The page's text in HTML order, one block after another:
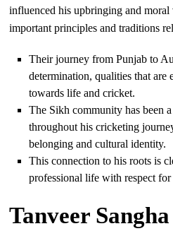
influenced his upbringing and moral
important principles and traditions
Their journey from Punjab to
determination, qualities that are
towards life and cricket.
The Sikh community has been
throughout his cricketing
belonging and cultural identity.
This connection to his roots is
professional life with respect
Tanveer